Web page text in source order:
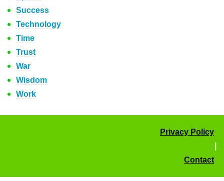
Success
Technology
Time
Trust
War
Wisdom
Work
Privacy Policy
Contact